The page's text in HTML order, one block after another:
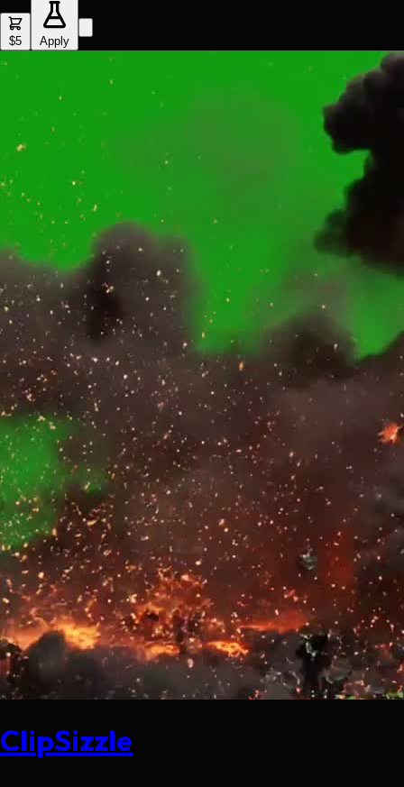
$5 Apply
ClipSizzle